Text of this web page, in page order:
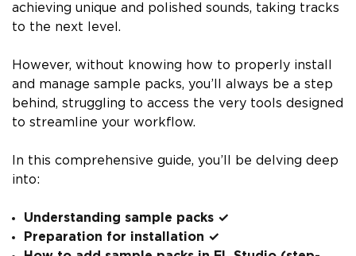
achieving unique and polished sounds, taking tracks
to the next level.
However, without knowing how to properly install
and manage sample packs, you’ll always be a step
behind, struggling to access the very tools designed
to streamline your workflow.
In this comprehensive guide, you’ll be delving deep
into:
Understanding sample packs ✓
Preparation for installation ✓